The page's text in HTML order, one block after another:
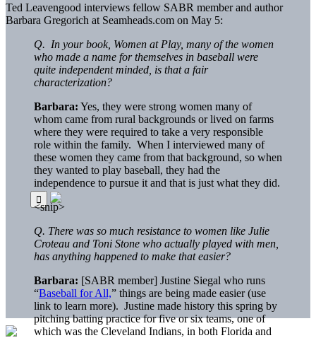
Ted Leavengood interviews fellow SABR member and author
Barbara Gregorich at Seamheads.com on May 5:
Q. In your book, Women at Play, many of the women
who made a name for themselves in baseball were
quite independent minded, is that a fair
characterization?
Barbara: Yes, they were strong women many of
whom came from rural backgrounds or lived on farms
where they were required to take a very responsible
role within the family. When I interviewed many of
these women they came from that background, so when
they wanted to play baseball, they had the
independence to pursue it and that is just what they did.
<snip>
Q. There was so much resistance to women like Julie
Croteau and Toni Stone who actually played with men,
has anything happened to make that easier?
Barbara: [SABR member] Justine Siegal who runs
“Baseball for All,” things are being made easier (use
link to learn more). Justine made history this spring by
pitching batting practice for five or six teams, one of
which was the Cleveland Indians, in both Florida and